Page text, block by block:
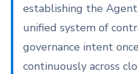
establishing the
unified system of
governance intent
continuously across